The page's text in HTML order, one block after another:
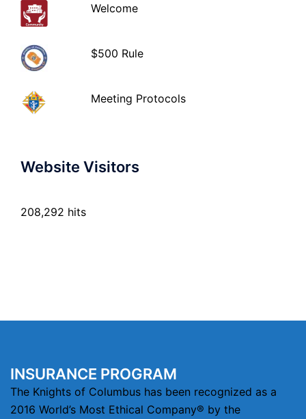
Welcome
$500 Rule
Meeting Protocols
Website Visitors
208,292 hits
INSURANCE PROGRAM
The Knights of Columbus has been recognized as a
2016 World’s Most Ethical Company® by the